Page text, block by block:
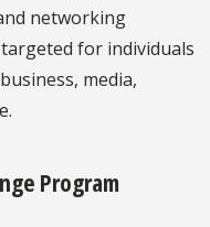
networking
for individuals
media,
Program